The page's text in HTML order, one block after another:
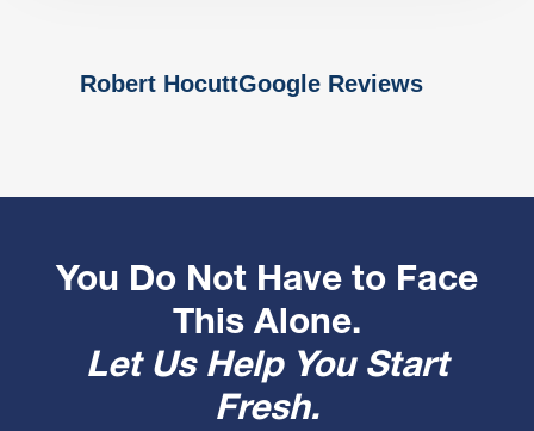
Robert HocuttGoogle Reviews
You Do Not Have to Face
This Alone.
Let Us Help You Start
Fresh.